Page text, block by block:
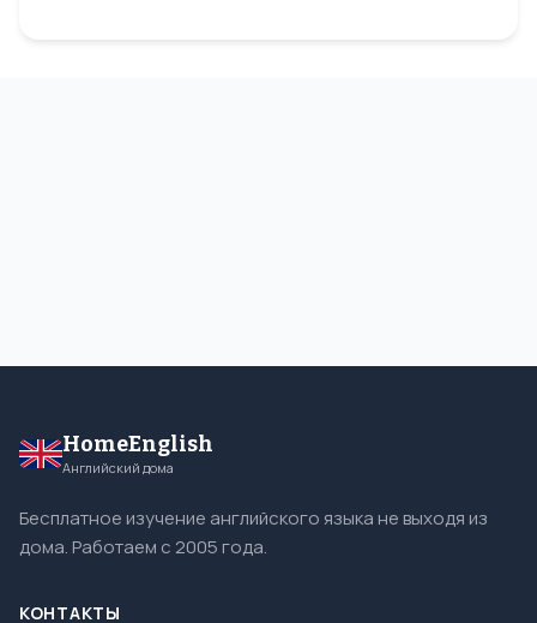
HomeEnglish
Английский дома
Бесплатное изучение английского языка не выходя из
дома. Работаем с 2005 года.
КОНТАКТЫ